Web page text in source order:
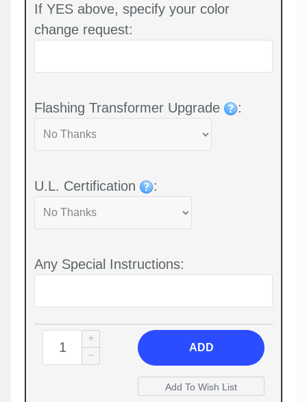
If YES above, specify your color
change request:
Flashing Transformer Upgrade :
U.L. Certification :
Any Special Instructions:
ADD